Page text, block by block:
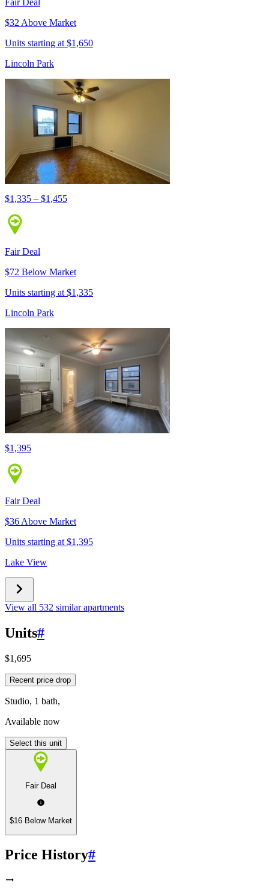
Fair Deal
$32 Above Market
Units starting at $1,650
Lincoln Park
$1,335 – $1,455
Fair Deal
$72 Below Market
Units starting at $1,335
Lincoln Park
$1,395
Fair Deal
$36 Above Market
Units starting at $1,395
Lake View
View all 532 similar apartments
Units#
$1,695
Recent price drop
Studio, 1 bath,
Available now
Select this unit
Fair Deal
$16 Below Market
Price History#